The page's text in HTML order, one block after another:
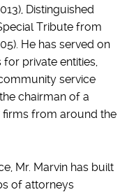
Distinguished
Tribute from
He has served on
private entities,
service
chairman of a
from around the
Mr. Marvin has built
of attorneys